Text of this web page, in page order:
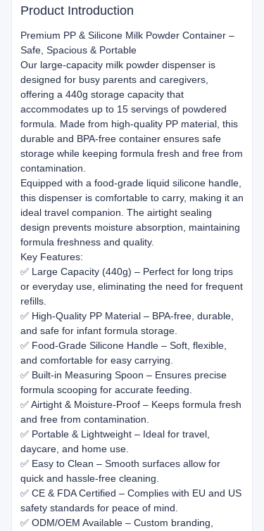
Product Introduction
Premium PP & Silicone Milk Powder Container –
Safe, Spacious & Portable
Our large-capacity milk powder dispenser is
designed for busy parents and caregivers,
offering a 440g storage capacity that
accommodates up to 15 servings of powdered
formula. Made from high-quality PP material, this
durable and BPA-free container ensures safe
storage while keeping formula fresh and free from
contamination.
Equipped with a food-grade liquid silicone handle,
this dispenser is comfortable to carry, making it an
ideal travel companion. The airtight sealing
design prevents moisture absorption, maintaining
formula freshness and quality.
Key Features:
✅ Large Capacity (440g) – Perfect for long trips
or everyday use, eliminating the need for frequent
refills.
✅ High-Quality PP Material – BPA-free, durable,
and safe for infant formula storage.
✅ Food-Grade Silicone Handle – Soft, flexible,
and comfortable for easy carrying.
✅ Built-in Measuring Spoon – Ensures precise
formula scooping for accurate feeding.
✅ Airtight & Moisture-Proof – Keeps formula fresh
and free from contamination.
✅ Portable & Lightweight – Ideal for travel,
daycare, and home use.
✅ Easy to Clean – Smooth surfaces allow for
quick and hassle-free cleaning.
✅ CE & FDA Certified – Complies with EU and US
safety standards for peace of mind.
✅ ODM/OEM Available – Custom branding,